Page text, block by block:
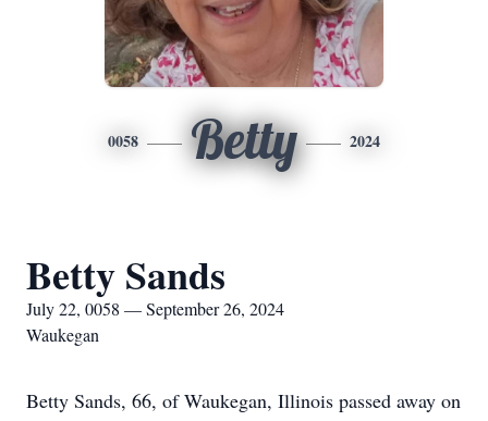
0058 Betty 2024
Betty Sands
July 22, 0058 — September 26, 2024
Waukegan
Betty Sands, 66, of Waukegan, Illinois passed away on